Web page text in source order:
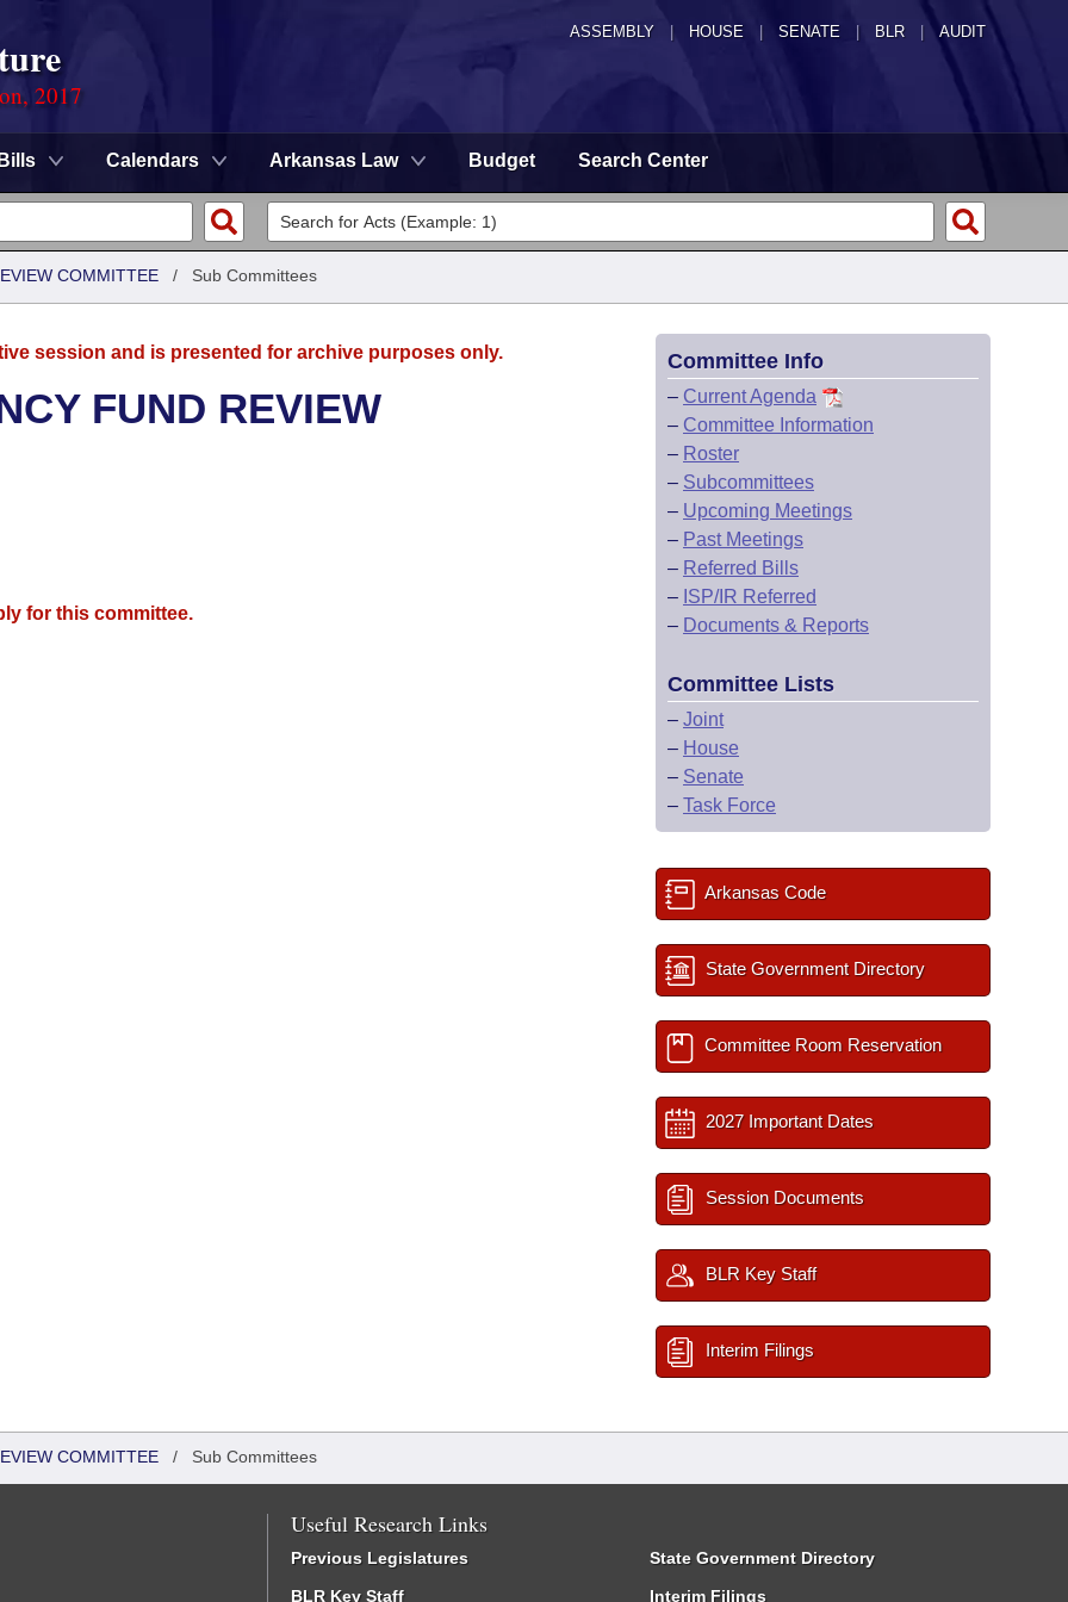
ASSEMBLY HOUSE SENATE | BLR | AUDIT
2017
Bills Calendars Arkansas Law Budget Search Center
COMMITTEE / Sub Committees
session and is presented for archive purposes only.
FUND REVIEW
for this committee.
Committee Info
– Current Agenda
– Committee Information
– Roster
– Subcommittees
– Upcoming Meetings
– Past Meetings
– Referred Bills
– ISP/IR Referred
– Documents & Reports
Committee Lists
– Joint
– House
– Senate
– Task Force
Arkansas Code
State Government Directory
Committee Room Reservation
2027 Important Dates
Session Documents
BLR Key Staff
Interim Filings
COMMITTEE / Sub Committees
Useful Research Links
Previous Legislatures
BLR Key Staff
State Government Directory
Interim Filings